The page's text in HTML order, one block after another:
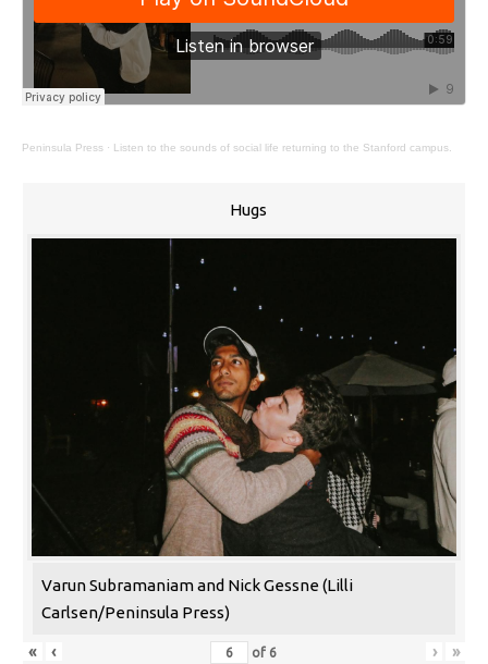
Peninsula Press · Listen to the sounds of social life returning to the Stanford campus.
Hugs
Varun Subramaniam and Nick Gessne (Lilli
Carlsen/Peninsula Press)
« ‹ of 6 › »